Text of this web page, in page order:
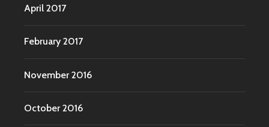
April 2017
February 2017
November 2016
October 2016